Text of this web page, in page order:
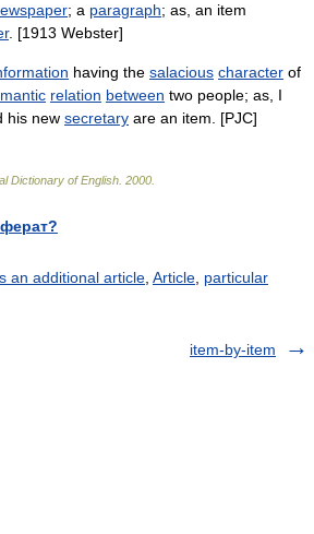
; a paragraph; as, an item
. [1913 Webster]
having the salacious character of
relation between two people; as, I
his new secretary are an item. [PJC]
Dictionary of English 2000
an additional article Article particular
item-by-item